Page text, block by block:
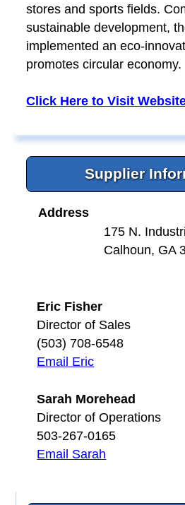
stores and sports fields.
sustainable development,
implemented an eco-
promotes circular economy.
Click Here to Visit
Supplier
Address
175 N.
Calhoun, GA
Eric Fisher
Director of Sales
(503) 708-6548
Email Eric
Sarah Morehead
Director of Operations
503-267-0165
Email Sarah